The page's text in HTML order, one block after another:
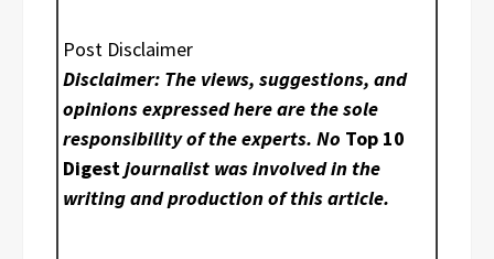
Post Disclaimer
Disclaimer: The views, suggestions, and
opinions expressed here are the sole
responsibility of the experts. No Top 10
Digestjournalist was involved in the
writing and production of this article.